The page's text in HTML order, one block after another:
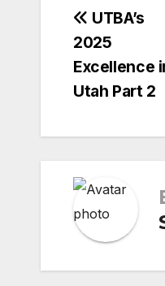
Post
UTBA’s
2025
Excellence
Utah Part 2